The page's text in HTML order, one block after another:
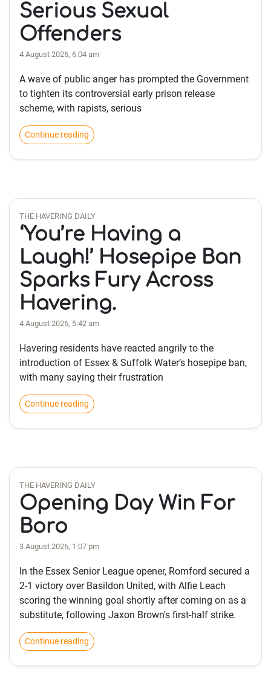
Serious Sexual
Offenders
4 August 2026, 6:04 am
A wave of public anger has prompted the Government
to tighten its controversial early prison release
scheme, with rapists, serious
Continue reading
THE HAVERING DAILY
‘You’re Having a
Laugh!’ Hosepipe Ban
Sparks Fury Across
Havering.
4 August 2026, 5:42 am
Havering residents have reacted angrily to the
introduction of Essex & Suffolk Water’s hosepipe ban,
with many saying their frustration
Continue reading
THE HAVERING DAILY
Opening Day Win For
Boro
3 August 2026, 1:07 pm
In the Essex Senior League opener, Romford secured a
2-1 victory over Basildon United, with Alfie Leach
scoring the winning goal shortly after coming on as a
substitute, following Jaxon Brown's first-half strike.
Continue reading